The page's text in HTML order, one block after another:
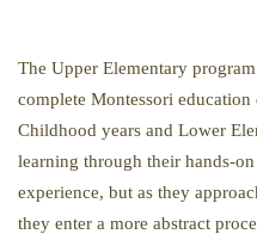
The Upper Elementary
complete Montessori
Childhood years and Lower
learning through their hands-
experience, but as they
they enter a more abstract